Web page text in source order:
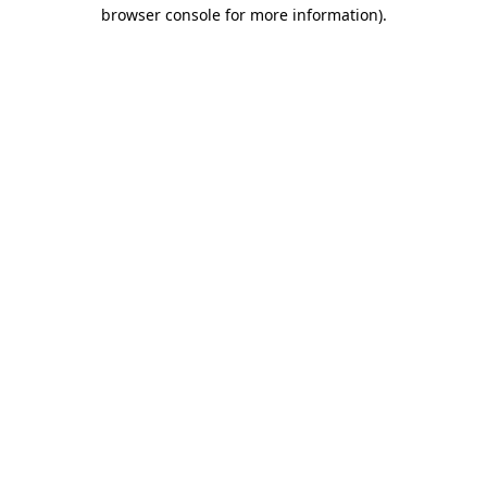
browser console for more information).